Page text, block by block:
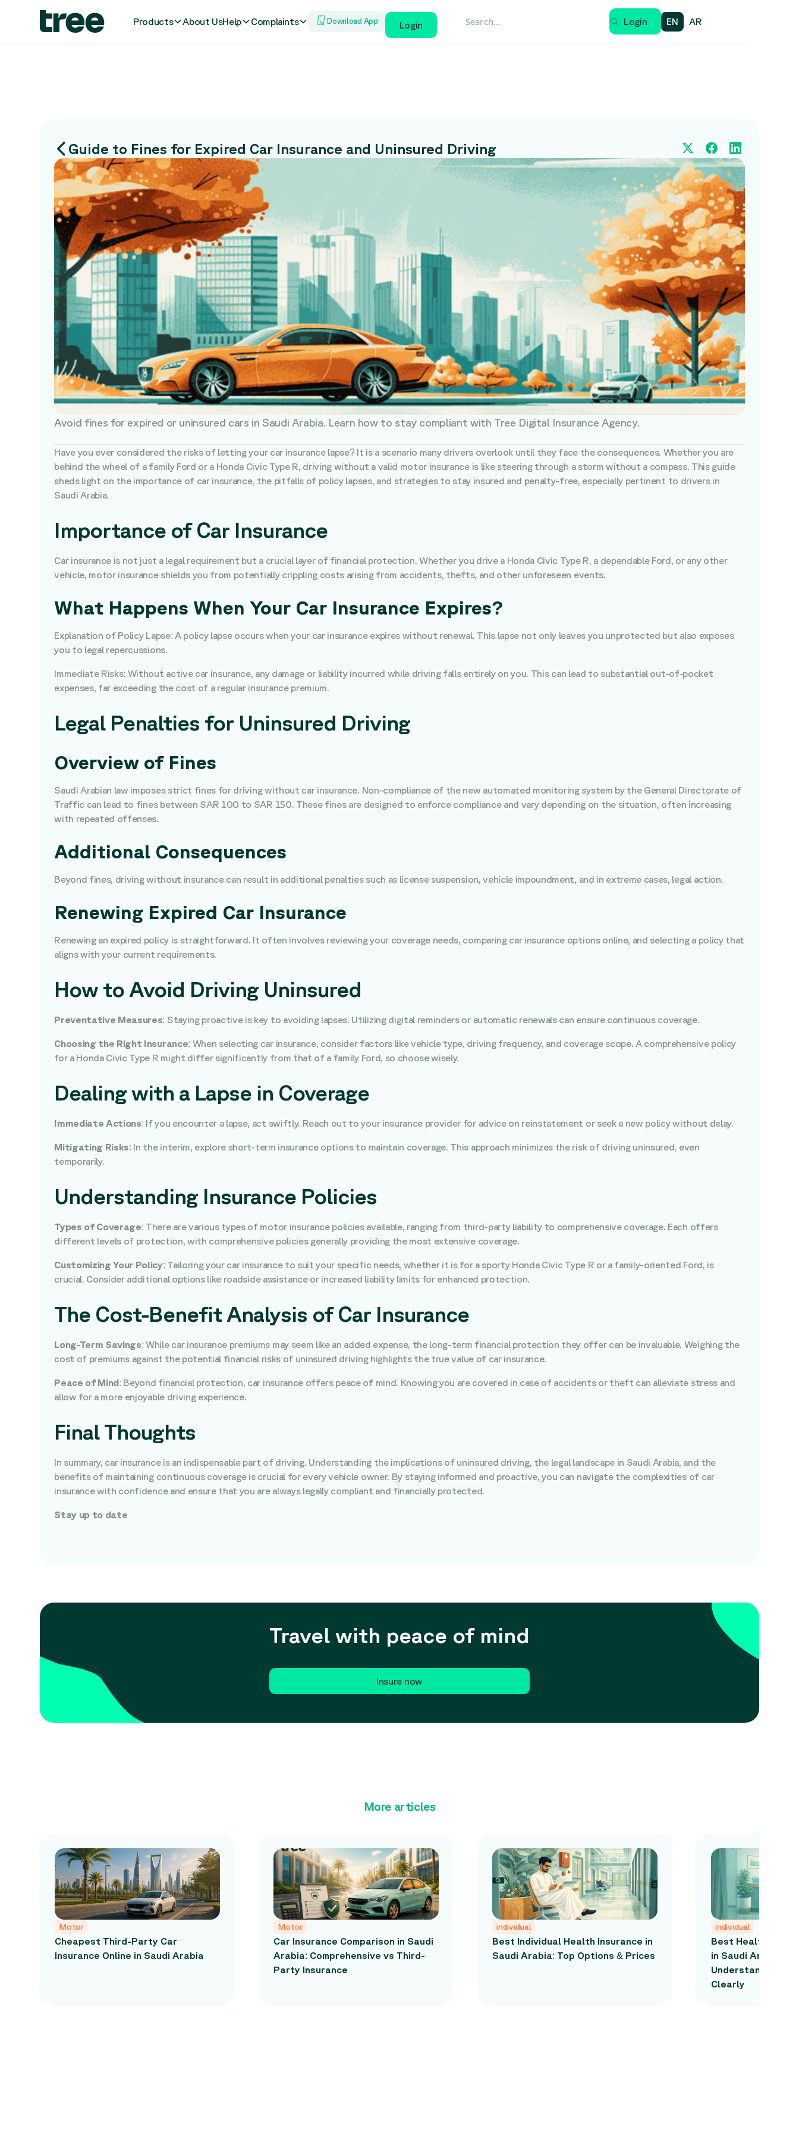
Products About UsHelp Complaints Download App Login Login EN AR
Guide to Fines for Expired Car Insurance and Uninsured Driving
Avoid fines for expired or uninsured cars in Saudi Arabia. Learn how to stay compliant with Tree Digital Insurance Agency.
Have you ever considered the risks of letting your car insurance lapse? It is a scenario many drivers overlook until they face the consequences. Whether you are
behind the wheel of a family Ford or a Honda Civic Type R, driving without a valid motor insurance is like steering through a storm without a compass. This guide
sheds light on the importance of car insurance, the pitfalls of policy lapses, and strategies to stay insured and penalty-free, especially pertinent to drivers in
Saudi Arabia.
Importance of Car Insurance
Car insurance is not just a legal requirement but a crucial layer of financial protection. Whether you drive a Honda Civic Type R, a dependable Ford, or any other
vehicle, motor insurance shields you from potentially crippling costs arising from accidents, thefts, and other unforeseen events.
What Happens When Your Car Insurance Expires?
Explanation of Policy Lapse: A policy lapse occurs when your car insurance expires without renewal. This lapse not only leaves you unprotected but also exposes
you to legal repercussions.
Immediate Risks: Without active car insurance, any damage or liability incurred while driving falls entirely on you. This can lead to substantial out-of-pocket
expenses, far exceeding the cost of a regular insurance premium.
Legal Penalties for Uninsured Driving
Overview of Fines
Saudi Arabian law imposes strict fines for driving without car insurance. Non-compliance of the new automated monitoring system by the General Directorate of
Traffic can lead to fines between SAR 100 to SAR 150. These fines are designed to enforce compliance and vary depending on the situation, often increasing
with repeated offenses.
Additional Consequences
Beyond fines, driving without insurance can result in additional penalties such as license suspension, vehicle impoundment, and in extreme cases, legal action.
Renewing Expired Car Insurance
Renewing an expired policy is straightforward. It often involves reviewing your coverage needs, comparing car insurance options online, and selecting a policy that
aligns with your current requirements.
How to Avoid Driving Uninsured
Preventative Measures: Staying proactive is key to avoiding lapses. Utilizing digital reminders or automatic renewals can ensure continuous coverage.
Choosing the Right Insurance: When selecting car insurance, consider factors like vehicle type, driving frequency, and coverage scope. A comprehensive policy
for a Honda Civic Type R might differ significantly from that of a family Ford, so choose wisely.
Dealing with a Lapse in Coverage
Immediate Actions: If you encounter a lapse, act swiftly. Reach out to your insurance provider for advice on reinstatement or seek a new policy without delay.
Mitigating Risks: In the interim, explore short-term insurance options to maintain coverage. This approach minimizes the risk of driving uninsured, even
temporarily.
Understanding Insurance Policies
Types of Coverage: There are various types of motor insurance policies available, ranging from third-party liability to comprehensive coverage. Each offers
different levels of protection, with comprehensive policies generally providing the most extensive coverage.
Customizing Your Policy: Tailoring your car insurance to suit your specific needs, whether it is for a sporty Honda Civic Type R or a family-oriented Ford, is
crucial. Consider additional options like roadside assistance or increased liability limits for enhanced protection.
The Cost-Benefit Analysis of Car Insurance
Long-Term Savings: While car insurance premiums may seem like an added expense, the long-term financial protection they offer can be invaluable. Weighing the
cost of premiums against the potential financial risks of uninsured driving highlights the true value of car insurance.
Peace of Mind: Beyond financial protection, car insurance offers peace of mind. Knowing you are covered in case of accidents or theft can alleviate stress and
allow for a more enjoyable driving experience.
Final Thoughts
In summary, car insurance is an indispensable part of driving. Understanding the implications of uninsured driving, the legal landscape in Saudi Arabia, and the
benefits of maintaining continuous coverage is crucial for every vehicle owner. By staying informed and proactive, you can navigate the complexities of car
insurance with confidence and ensure that you are always legally compliant and financially protected.
Stay up to date
Travel with peace of mind
Insure now
More articles
Motor
Cheapest Third-Party Car
Insurance Online in Saudi Arabia
Motor
Car Insurance Comparison in Saudi
Arabia: Comprehensive vs Third-
Party Insurance
individual
Best Individual Health Insurance in
Saudi Arabia: Top Options & Prices
individual
Best Health
in Saudi Arabia:
Understand the
Clearly